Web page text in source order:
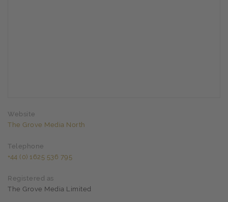
Website
The Grove Media North
Telephone
+44 (0) 1625 536 795
Registered as
The Grove Media Limited